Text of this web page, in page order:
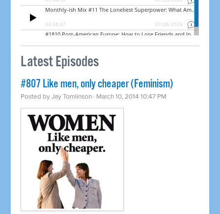
Latest Episodes
#807 Like men, only cheaper (Feminism)
Posted byJay Tomlinson · March 10, 2014 10:47 PM